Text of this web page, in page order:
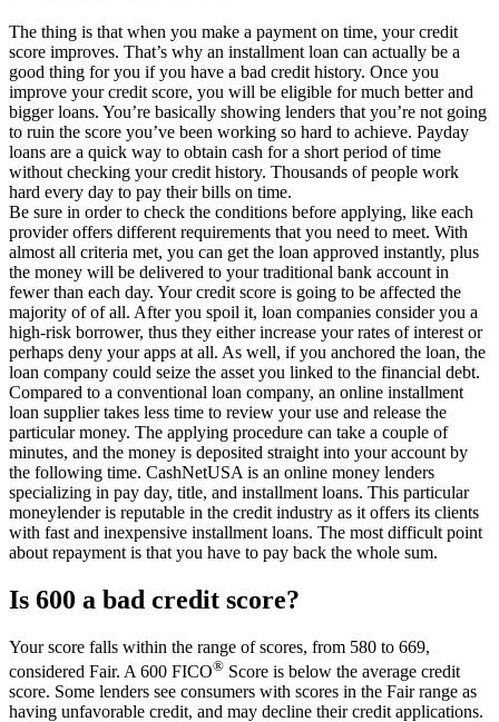
The thing is that when you make a payment on time, your credit
score improves. That’s why an installment loan can actually be a
good thing for you if you have a bad credit history. Once you
improve your credit score, you will be eligible for much better and
bigger loans. You’re basically showing lenders that you’re not going
to ruin the score you’ve been working so hard to achieve. Payday
loans are a quick way to obtain cash for a short period of time
without checking your credit history. Thousands of people work
hard every day to pay their bills on time.
Be sure in order to check the conditions before applying, like each
provider offers different requirements that you need to meet. With
almost all criteria met, you can get the loan approved instantly, plus
the money will be delivered to your traditional bank account in
fewer than each day. Your credit score is going to be affected the
majority of of all. After you spoil it, loan companies consider you a
high-risk borrower, thus they either increase your rates of interest or
perhaps deny your apps at all. As well, if you anchored the loan, the
loan company could seize the asset you linked to the financial debt.
Compared to a conventional loan company, an online installment
loan supplier takes less time to review your use and release the
particular money. The applying procedure can take a couple of
minutes, and the money is deposited straight into your account by
the following time. CashNetUSA is an online money lenders
specializing in pay day, title, and installment loans. This particular
moneylender is reputable in the credit industry as it offers its clients
with fast and inexpensive installment loans. The most difficult point
about repayment is that you have to pay back the whole sum.
Is 600 a bad credit score?
Your score falls within the range of scores, from 580 to 669,
considered Fair. A 600 FICO® Score is below the average credit
score. Some lenders see consumers with scores in the Fair range as
having unfavorable credit, and may decline their credit applications.